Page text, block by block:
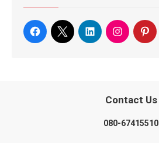
Contact Us
080-67415510